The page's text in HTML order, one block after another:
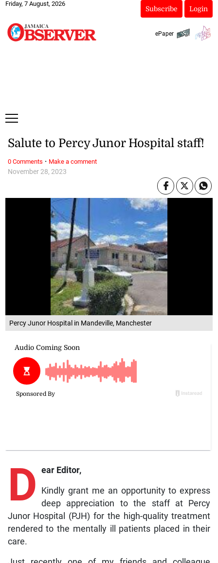
Friday, 7 August, 2026
Subscribe Login
ePaper
Percy Junor Hospital in Mandeville, Manchester
November 28, 2023
Salute to Percy Junor Hospital staff!
D ear Editor,
Kindly grant me an opportunity to express
deep appreciation to the staff at Percy
Junor Hospital (PJH) for the high-quality treatment
rendered to the mentally ill patients placed in their
care.
0 Comments · Make a comment